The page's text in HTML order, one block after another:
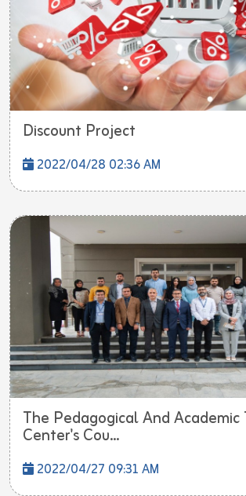
Discount Project
2022/04/28 02:36 AM
The Pedagogical And Academic
Center's Cou...
2022/04/27 09:31 AM